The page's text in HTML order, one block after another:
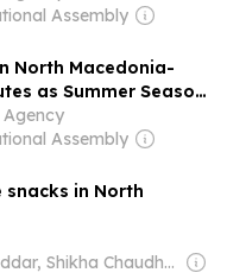
Assembly
North Macedonia-
as Summer Season
Assembly
snacks in North
Owner: Romesh Khaddar, Shikha Chaudhry, and Sumedh Chaudhry